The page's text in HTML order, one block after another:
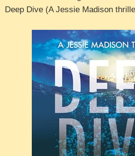
Deep Dive (A Jessie Madison